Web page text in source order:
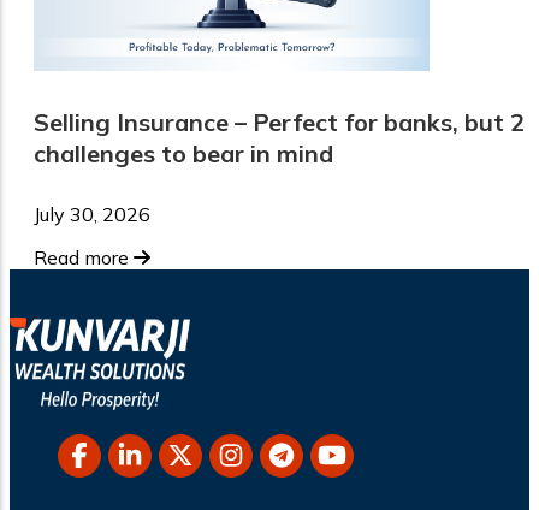
Selling Insurance – Perfect for banks, but 2
challenges to bear in mind
July 30, 2026
Read more